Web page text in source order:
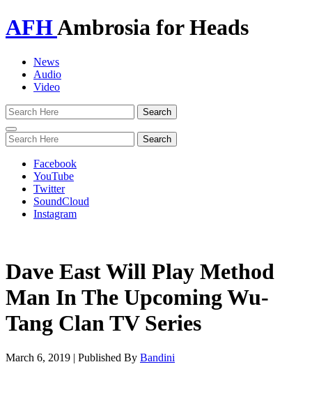
AFHAmbrosia for Heads
News
Audio
Video
Toggle
navigation
Facebook
YouTube
Twitter
SoundCloud
Instagram
Dave East Will Play Method
Man In The Upcoming Wu-
Tang Clan TV Series
March 6, 2019 | Published By Bandini